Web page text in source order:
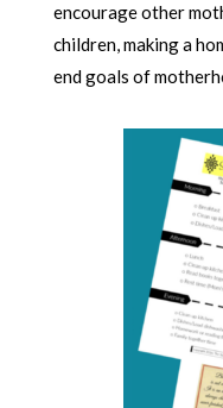
encourage other
children, making a
end goals of